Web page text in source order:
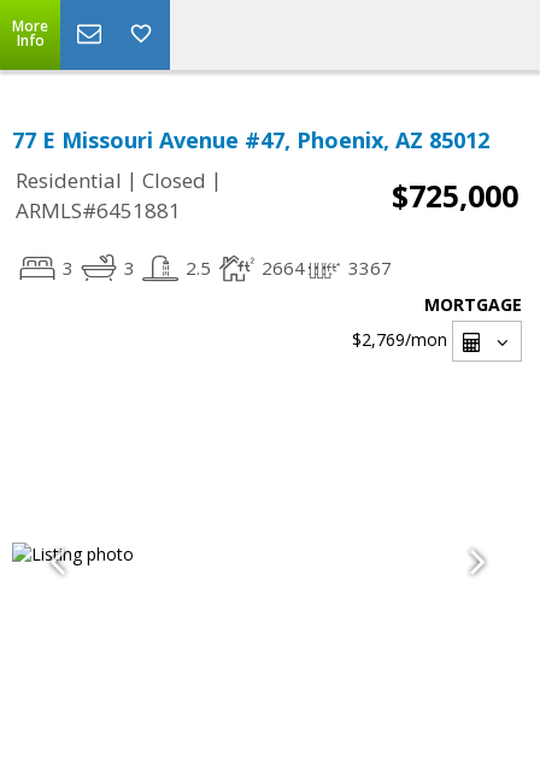
More
Info
77 E Missouri Avenue #47, Phoenix, AZ 85012
Residential | Closed |
ARMLS#6451881
$725,000
3 3 2.5 2664 3367
MORTGAGE
$2,769/mon